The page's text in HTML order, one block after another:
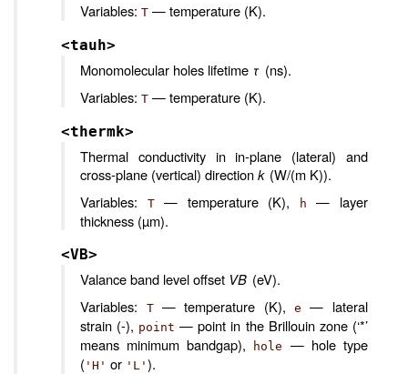
Variables:T — temperature (K).
<tauh>
Monomolecular holes lifetime τ (ns).
Variables:T — temperature (K).
<thermk>
Thermal conductivity in in-plane (lateral) and
cross-plane (vertical) directionk (W/(m K)).
Variables:
T— temperature (K), h
— layer
thickness (µm).
<VB>
Valance band level offset VB (eV).
Variables:
T— temperature (K), e
— lateral
strain (-), point — point in the Brillouin zone (‘*’
means minimum bandgap),
hole
— hole type
( 'H' or 'L').